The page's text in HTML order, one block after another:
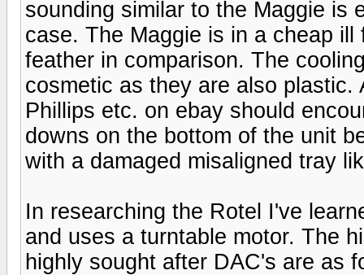
sounding similar to the Maggie is
case. The Maggie is in a cheap
feather in comparison. The
cosmetic as they are also
Phillips etc. on ebay should
downs on the bottom of the unit
with a damaged misaligned tray
In researching the Rotel I've
and uses a turntable motor. The
highly sought after DAC's are as